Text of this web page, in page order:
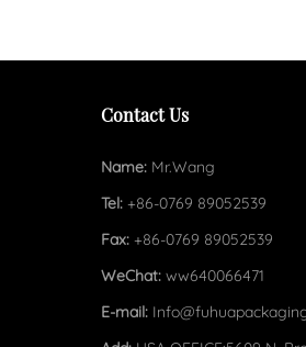
Contact Us
Name:Mr.Wang
Tel:+86-0769 89052539
Fax:+86-0769 89052539
WeChat: ww640066471
E-mail: